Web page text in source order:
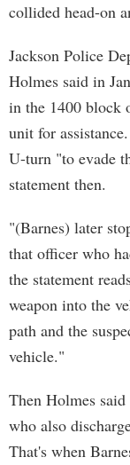
collided head-on
Jackson Police
Holmes said in
in the 1400 block
unit for
U-turn "to evade
statement then.
"(Barnes) later
that officer who
the statement
weapon into the
path and the
vehicle."
Then Holmes
who also
That's when